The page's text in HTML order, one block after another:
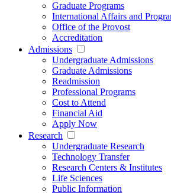
Graduate Programs
International Affairs and
Office of the Provost
Accreditation
Admissions
Undergraduate Admissions
Graduate Admissions
Readmission
Professional Programs
Cost to Attend
Financial Aid
Apply Now
Research
Undergraduate Research
Technology Transfer
Research Centers & Institutes
Life Sciences
Public Information